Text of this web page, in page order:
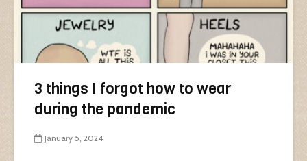
3 things I forgot how to wear
during the pandemic
January 5, 2024